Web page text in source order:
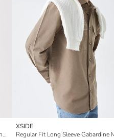
Regular Fit Long Sleeve Plaid Men's Flannel Shirt Jacket
XSIDE